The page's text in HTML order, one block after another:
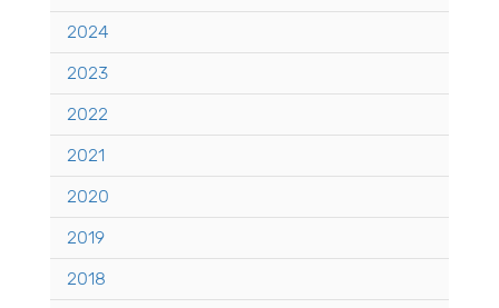
2024
2023
2022
2021
2020
2019
2018